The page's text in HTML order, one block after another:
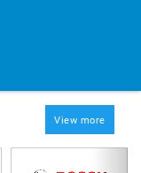
View more